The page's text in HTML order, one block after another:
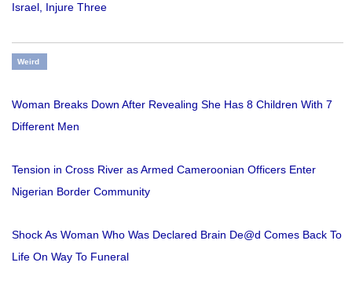
Israel, Injure Three
Weird
Woman Breaks Down After Revealing She Has 8 Children With 7
Different Men
Tension in Cross River as Armed Cameroonian Officers Enter
Nigerian Border Community
Shock As Woman Who Was Declared Brain De@d Comes Back To
Life On Way To Funeral